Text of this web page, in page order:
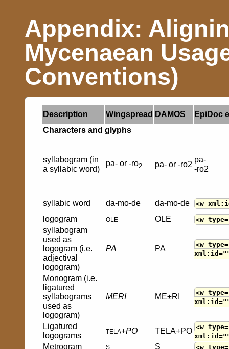
Appendix:
Mycenaean
Conventions)
Description Wingspread DAMOS
EpiDoc
Characters and glyphs
syllabogram (in
a syllabic word)
pa- or -ro2 pa- or -ro2
pa-
-ro2
syllabic word da-mo-de da-mo-de <w
logogram OLE OLE <w
syllabogram
used as
logogram (i.e.
adjectival
logogram)
PA PA
<w
Monogram (i.e.
ligatured
syllabograms
used as
logogram)
MERI ME±RI
<w
Ligatured
logograms
TELA+PO TELA+PO <w
Metrogram S S <w